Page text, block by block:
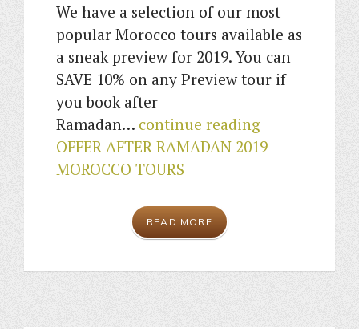
We have a selection of our most
popular Morocco tours available as
a sneak preview for 2019. You can
SAVE 10% on any Preview tour if
you book after
Ramadan… continue reading
OFFER AFTER RAMADAN 2019
MOROCCO TOURS
READ MORE